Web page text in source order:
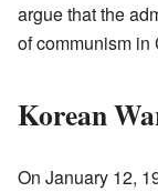
argue that the
of communism in
Korean
On January 12,